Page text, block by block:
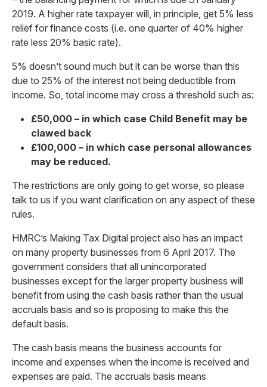
2019. A higher rate taxpayer will, in principle, get 5% less
relief for finance costs (i.e. one quarter of 40% higher
rate less 20% basic rate).
5% doesn’t sound much but it can be worse than this
due to 25% of the interest not being deductible from
income. So, total income may cross a threshold such as:
£50,000 – in which case Child Benefit may be
clawed back
£100,000 – in which case personal allowances
may be reduced.
The restrictions are only going to get worse, so please
talk to us if you want clarification on any aspect of these
rules.
HMRC’s Making Tax Digital project also has an impact
on many property businesses from 6 April 2017. The
government considers that all unincorporated
businesses except for the larger property business will
benefit from using the cash basis rather than the usual
accruals basis and so is proposing to make this the
default basis.
The cash basis means the business accounts for
income and expenses when the income is received and
expenses are paid. The accruals basis means